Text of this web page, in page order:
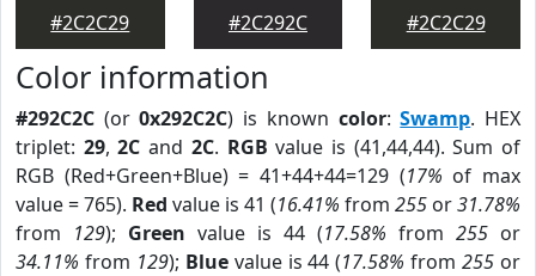
#2C2C29
#2C292C
#2C2C29
Color information
#292C2C (or0x292C2C) is known color:Swamp. HEX
triplet: 29,2C and 2C. RGB value is (41,44,44). Sum of
RGB (Red+Green+Blue) = 41+44+44=129 (17% of max
value = 765). Red value is 41 (16.41% from 255 or31.78%
from 129); Green value is 44 (17.58% from 255 or
34.11% from 129); Bluevalue is 44 (17.58% from255 or